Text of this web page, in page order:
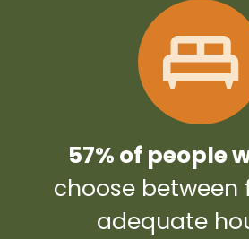
57% of people
choose between
adequate